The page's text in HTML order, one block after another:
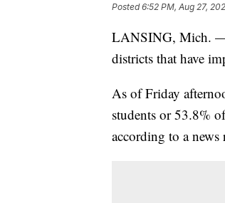
Posted6:52 PM, Aug 27,
LANSING, Mich. —
districts that have
As of Friday
students or 53.8%
according to a news